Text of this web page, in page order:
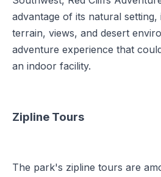
advantage of its natural setting,
terrain, views, and desert
adventure experience that
an indoor facility.
Zipline Tours
The park's zipline tours are